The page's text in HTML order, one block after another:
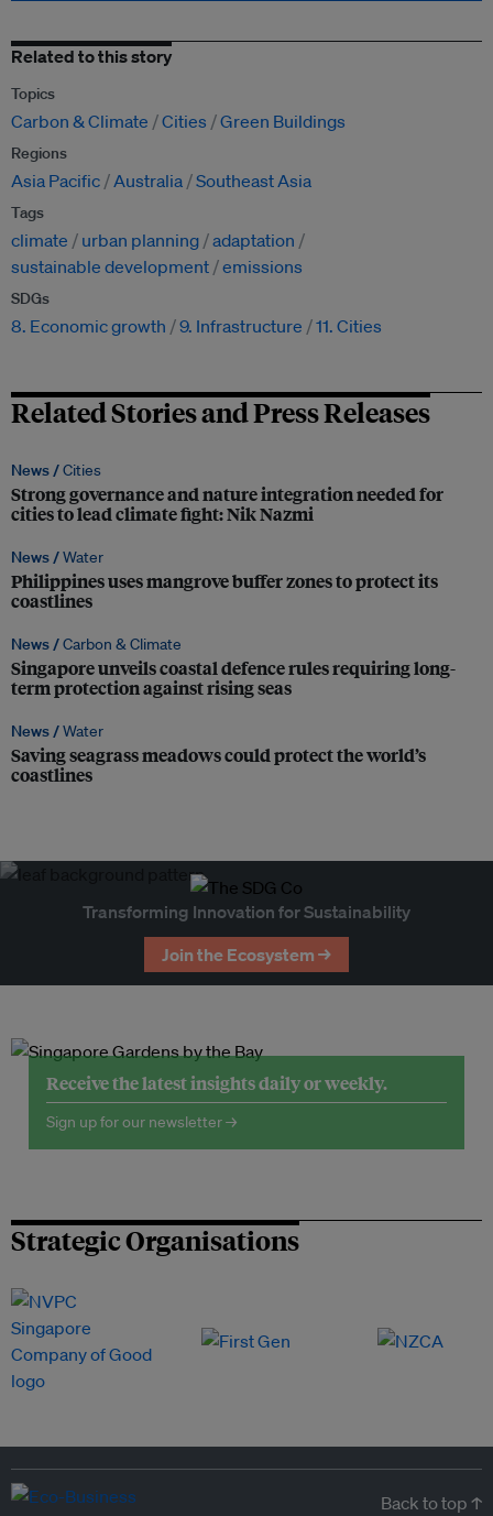
Related to this story
Topics
Carbon & Climate Cities Green Buildings
Regions
Asia Pacific Australia Southeast Asia
Tags
climate urban planning adaptation
sustainable development emissions
SDGs
8. Economic growth 9. Infrastructure 11. Cities
Related Stories and Press Releases
News /Cities
Strong governance and nature integration needed for
cities to lead climate fight: Nik Nazmi
News /Water
Philippines uses mangrove buffer zones to protect its
coastlines
News /Carbon & Climate
Singapore unveils coastal defence rules requiring long-
term protection against rising seas
News /Water
Saving seagrass meadows could protect the world’s
coastlines
Transforming Innovation for Sustainability
Join the Ecosystem →
Receive the latest insights daily or weekly.
Sign up for our newsletter →
Strategic Organisations
Back to top ↑